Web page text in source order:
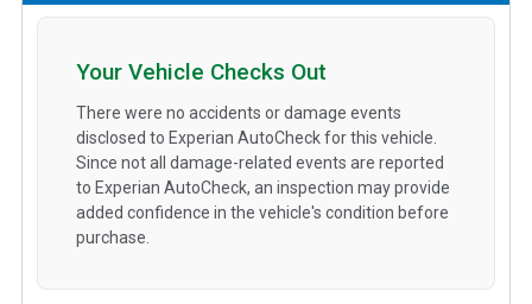
Your Vehicle Checks Out
There were no accidents or damage events
disclosed to Experian AutoCheck for this vehicle.
Since not all damage-related events are reported
to Experian AutoCheck, an inspection may provide
added confidence in the vehicle's condition before
purchase.